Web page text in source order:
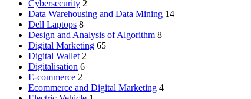
Cybersecurity 2
Data Warehousing and Data Mining 14
Dell Laptops 8
Design and Analysis of Algorithm 8
Digital Marketing 65
Digital Wallet 2
Digitalisation 6
E-commerce 2
Ecommerce and Digital Marketing 4